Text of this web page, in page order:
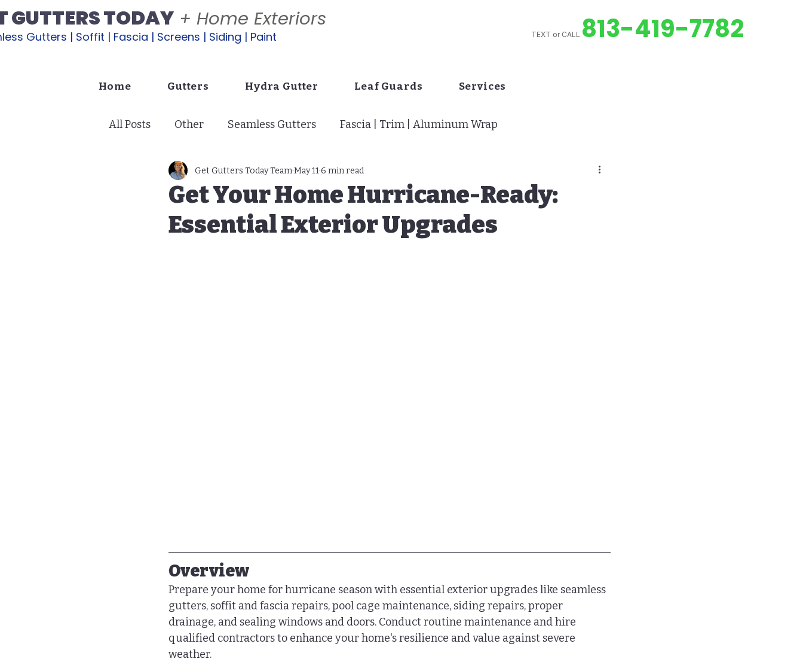
GUTTERS TODAY + Home Exteriors
Gutters | Soffit | Fascia | Screens | Siding | Paint 813-419-7782
TEXT or CALL
Home Gutters Hydra Gutter Leaf Guards Services
All Posts Other Seamless Gutters Fascia | Trim | Aluminum Wrap
Soffit: Ventilation & Protection Vinyl Siding: Curb Appeal Drains | Buried Downspouts
Exterior Painting Lanai Screens | Super Gutter | Cage Stucco Siding
Get Your Home Hurricane-Ready:
Essential Exterior Upgrades
Get Gutters Today TeamMay 116 min read
Overview
Prepare your home for hurricane season with essential exterior upgrades like seamless
gutters, soffit and fascia repairs, pool cage maintenance, siding repairs, proper
drainage, and sealing windows and doors. Conduct routine maintenance and hire
qualified contractors to enhance your home's resilience and value against severe
weather.